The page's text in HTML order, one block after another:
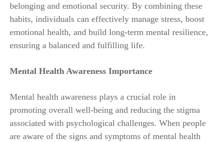
belonging and emotional security. By combining these
habits, individuals can effectively manage stress, boost
emotional health, and build long-term mental resilience,
ensuring a balanced and fulfilling life.
Mental Health Awareness Importance
Mental health awareness plays a crucial role in
promoting overall well-being and reducing the stigma
associated with psychological challenges. When people
are aware of the signs and symptoms of mental health